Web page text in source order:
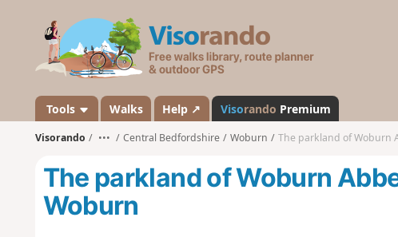
s
a
n
d
Tools Walks Help ↗ Visorando Premium
Visorando ••• Central Bedfordshire Woburn The parkland of Woburn
The parkland of Woburn
Woburn